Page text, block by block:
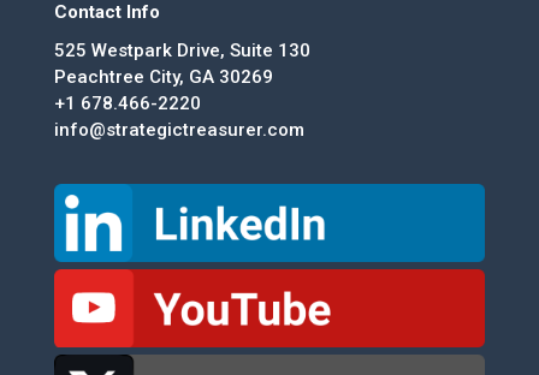
Contact Info
525 Westpark Drive, Suite 130
Peachtree City, GA 30269
+1 678.466-2220
info@strategictreasurer.com